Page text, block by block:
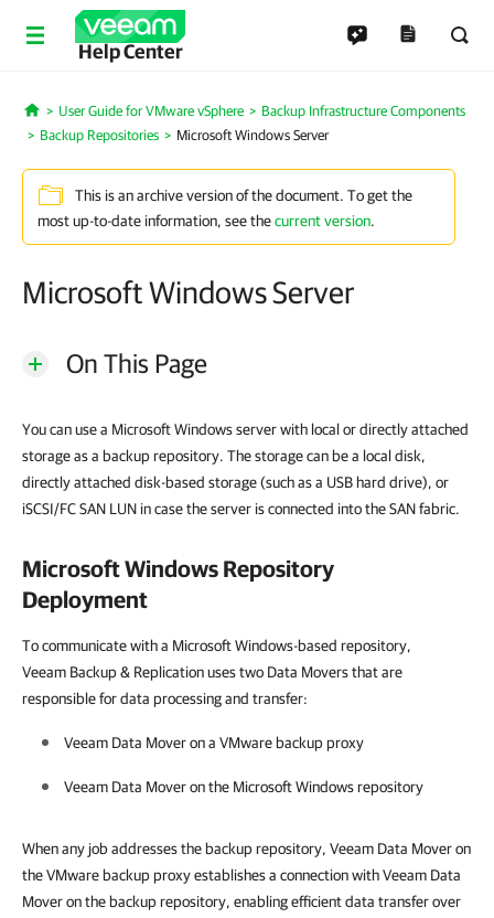
Help Center
Home
User Guide for VMware vSphere
Backup Infrastructure Components
Backup Repositories
Microsoft Windows Server
This is an archive version of the document. To get the
most up-to-date information, see thecurrent version.
Microsoft Windows Server
On This Page
You can use a Microsoft Windows server with local or directly attached
storage as a backup repository. The storage can be a local disk,
directly attached disk-based storage (such as a USB hard drive), or
iSCSI/FC SAN LUN in case the server is connected into the SAN fabric.
Microsoft Windows Repository
Deployment
To communicate with a Microsoft Windows-based repository,
Veeam Backup & Replication uses two Data Movers that are
responsible for data processing and transfer:
Veeam Data Mover on a VMware backup proxy
Veeam Data Mover on the Microsoft Windows repository
When any job addresses the backup repository, Veeam Data Mover on
the VMware backup proxy establishes a connection with Veeam Data
Mover on the backup repository, enabling efficient data transfer over